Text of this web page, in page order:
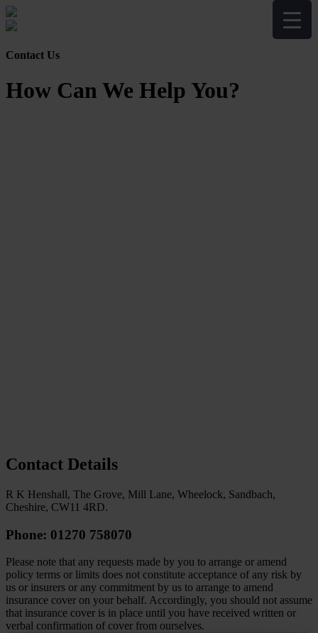
Contact Us
How Can We Help You?
Contact Details
R K Henshall, The Grove, Mill Lane, Wheelock, Sandbach,
Cheshire, CW11 4RD.
Phone: 01270 758070
Please note that any requests made by you to arrange or amend
policy terms or limits does not constitute acceptance of any risk by
us or insurers or any commitment by us to arrange to amend
insurance cover on your behalf. Accordingly, you should not assume
that insurance cover is in place until you have received written or
verbal confirmation of cover from ourselves.